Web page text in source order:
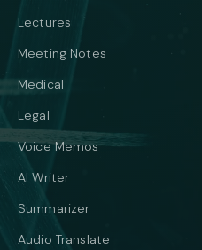
Lectures
Meeting Notes
Medical
Legal
Voice Memos
AI Writer
Summarizer
Audio Translate